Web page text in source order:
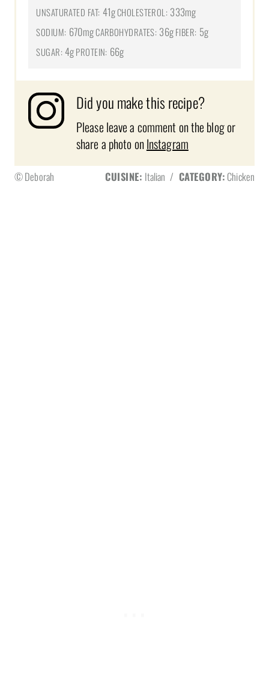
UNSATURATED FAT: 41gCHOLESTEROL: 333mg
SODIUM: 670mgCARBOHYDRATES: 36gFIBER: 5g
SUGAR: 4gPROTEIN: 66g
Did you make this recipe?
Please leave a comment on the blog or
share a photo onInstagram
© Deborah CUISINE: Italian / CATEGORY: Chicken